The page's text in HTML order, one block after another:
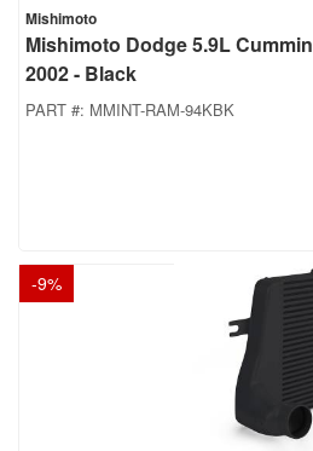
Mishimoto
Mishimoto Dodge 5.9L
2002 - Black
PART #: MMINT-RAM-94KBK
-9%